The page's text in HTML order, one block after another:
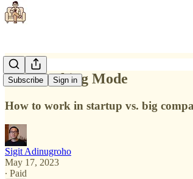
Subscribe Sign in
The Working Mode
How to work in startup vs. big
Sigit Adinugroho
May 17, 2023
∙ Paid